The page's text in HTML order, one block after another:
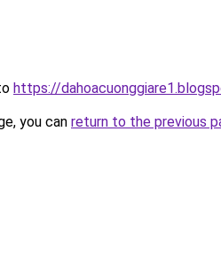
https://
you can return to the previous